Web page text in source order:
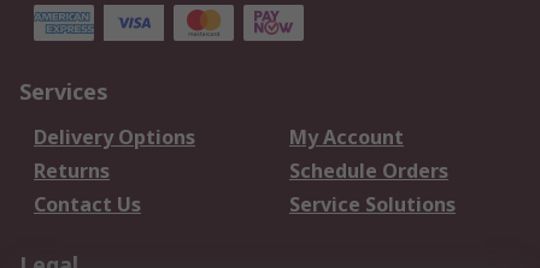
Services
Delivery Options
My Account
Returns
Schedule Orders
Contact Us
Service Solutions